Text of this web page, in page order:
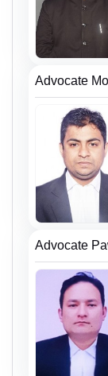
Advocate
Advocate